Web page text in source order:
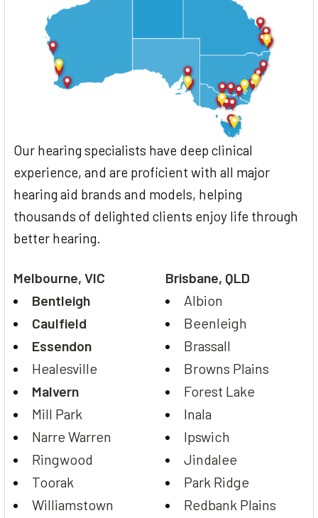
Our hearing specialists have deep clinical
experience, and are proficient with all major
hearing aid brands and models, helping
thousands of delighted clients enjoy life through
better hearing.
Melbourne, VIC
Bentleigh
Caulfield
Essendon
Healesville
Malvern
Mill Park
Narre Warren
Ringwood
Toorak
Williamstown
Brisbane, QLD
Albion
Beenleigh
Brassall
Browns Plains
Forest Lake
Inala
Ipswich
Jindalee
Park Ridge
Redbank Plains